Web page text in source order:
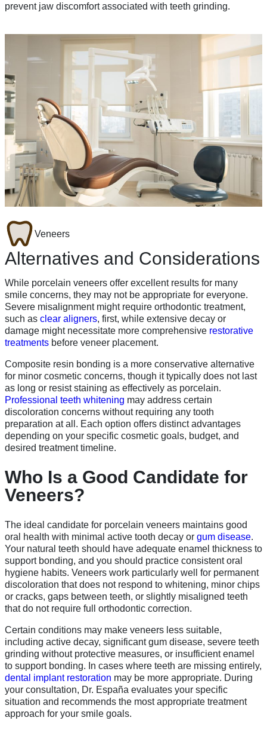
prevent jaw discomfort associated with teeth grinding.
Veneers
Alternatives and Considerations
While porcelain veneers offer excellent results for many
smile concerns, they may not be appropriate for everyone.
Severe misalignment might require orthodontic treatment,
such as clear aligners, first, while extensive decay or
damage might necessitate more comprehensive restorative
treatments before veneer placement.
Composite resin bonding is a more conservative alternative
for minor cosmetic concerns, though it typically does not last
as long or resist staining as effectively as porcelain.
Professional teeth whitening may address certain
discoloration concerns without requiring any tooth
preparation at all. Each option offers distinct advantages
depending on your specific cosmetic goals, budget, and
desired treatment timeline.
Who Is a Good Candidate for
Veneers?
The ideal candidate for porcelain veneers maintains good
oral health with minimal active tooth decay or gum disease.
Your natural teeth should have adequate enamel thickness to
support bonding, and you should practice consistent oral
hygiene habits. Veneers work particularly well for permanent
discoloration that does not respond to whitening, minor chips
or cracks, gaps between teeth, or slightly misaligned teeth
that do not require full orthodontic correction.
Certain conditions may make veneers less suitable,
including active decay, significant gum disease, severe teeth
grinding without protective measures, or insufficient enamel
to support bonding. In cases where teeth are missing entirely,
dental implant restoration may be more appropriate. During
your consultation, Dr. España evaluates your specific
situation and recommends the most appropriate treatment
approach for your smile goals.